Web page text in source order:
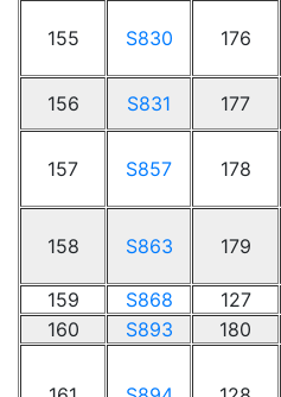
155 S830 176
156 S831 177
157 S857 178
158 S863 179
159 S868 127
160
S893 180